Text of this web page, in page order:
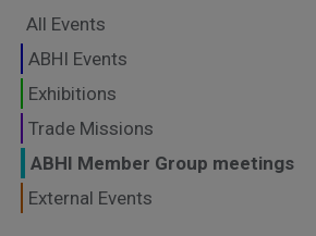
GLOBAL
TO SHAPE
FUTURE OF
HEALTHCARE
All Events
ABHI Events
Exhibitions
Trade Missions
ABHI Member Group meetings
External Events